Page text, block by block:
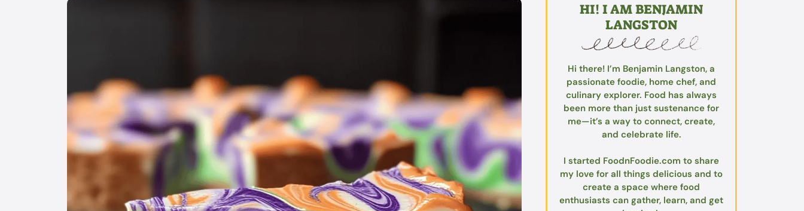
HI! I AM BENJAMIN
LANGSTON
Hi there! I’m Benjamin Langston, a
passionate foodie, home chef, and
culinary explorer. Food has always
been more than just sustenance for
me—it’s a way to connect, create,
and celebrate life.
I started FoodnFoodie.com to share
my love for all things delicious and to
create a space where food
enthusiasts can gather, learn, and get